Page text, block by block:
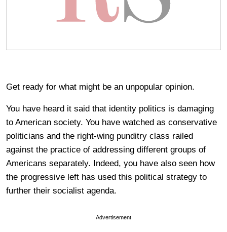
Get ready for what might be an unpopular opinion.
You have heard it said that identity politics is damaging
to American society. You have watched as conservative
politicians and the right-wing punditry class railed
against the practice of addressing different groups of
Americans separately. Indeed, you have also seen how
the progressive left has used this political strategy to
further their socialist agenda.
Advertisement